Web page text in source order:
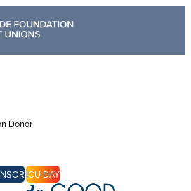
Donor
ICU DAY